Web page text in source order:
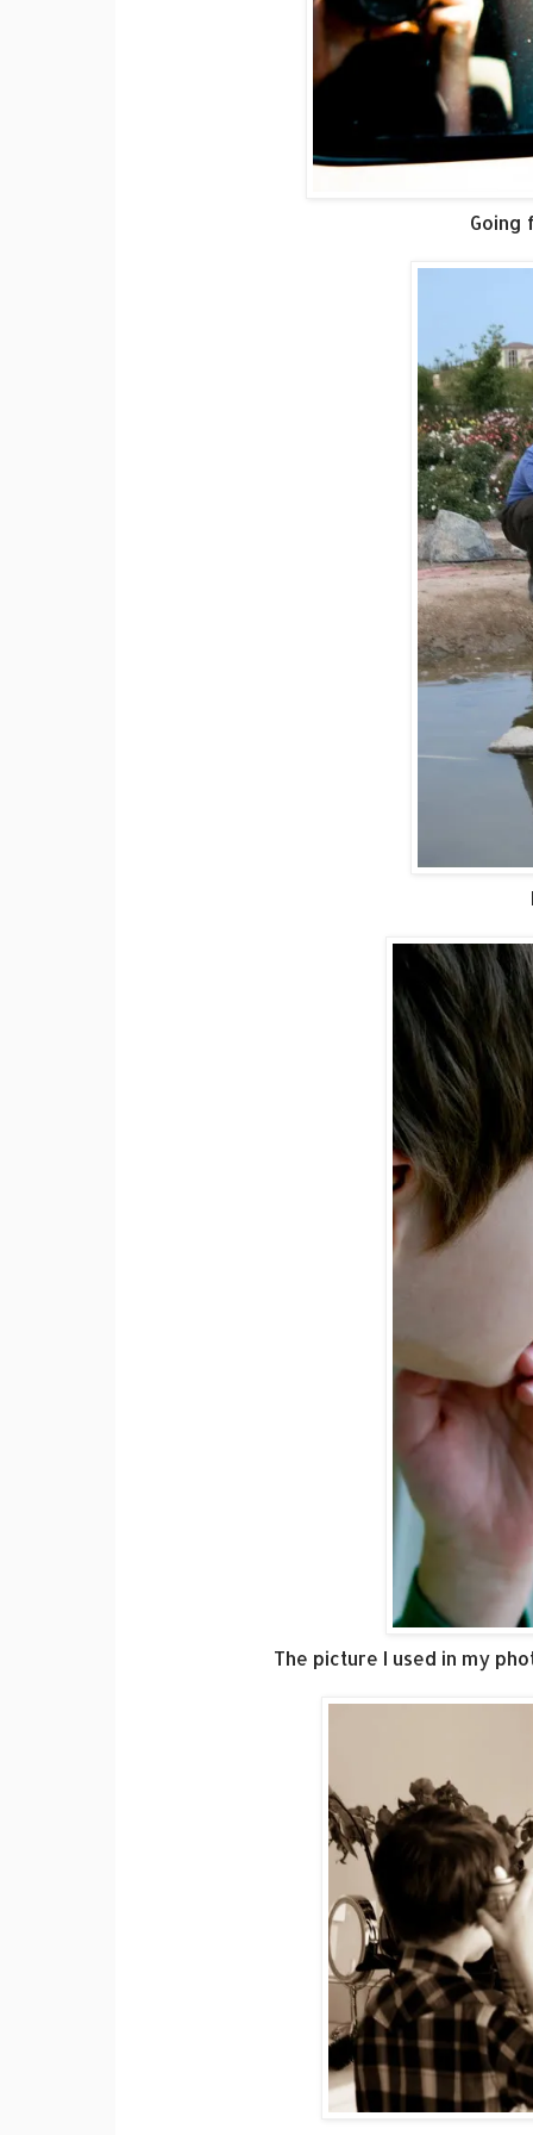
Going
The picture I used in my